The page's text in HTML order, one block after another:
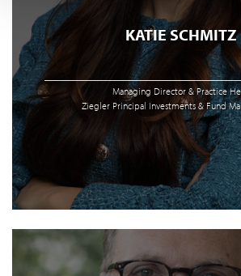
KATIE SCHMITZ
Managing Director & Practice
Ziegler Principal Investments & Fund